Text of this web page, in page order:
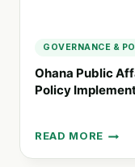
GOVERNANCE &
Ohana Public
Policy
READ MORE
OHANA
PUBLIC